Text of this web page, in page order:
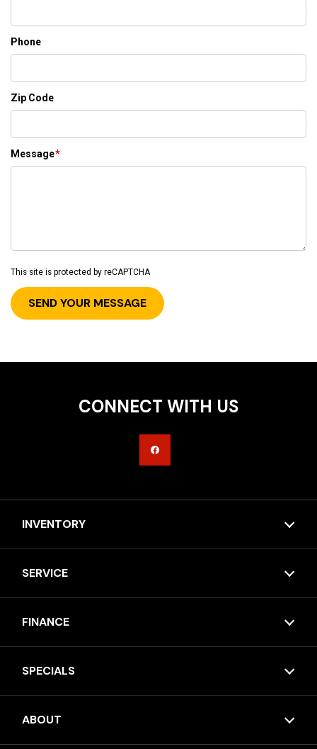
Phone
Zip Code
Message*
This site is protected by reCAPTCHA
CONNECT WITH US
INVENTORY
SERVICE
FINANCE
SPECIALS
ABOUT